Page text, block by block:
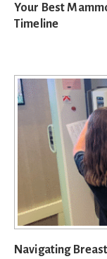
Your Best
Timeline
Navigating